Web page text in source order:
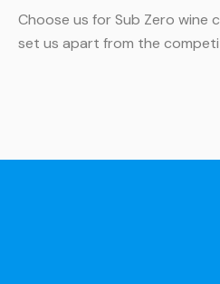
Choose us for Sub Zero
set us apart from the